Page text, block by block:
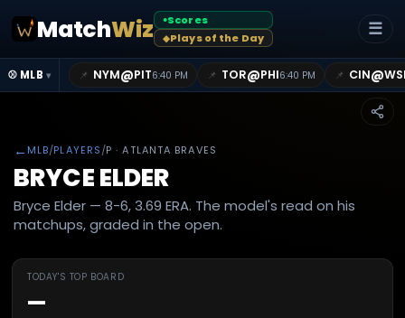
MatchWiz ●Scores
◆Plays of the Day ☰
⚾ MLB ▾ 📌 NYM@PIT6:40 PM 📌 TOR@PHI6:40 PM 📌 CIN@
← MLB/PLAYERS/P · ATLANTA BRAVES
BRYCE ELDER
Bryce Elder — 8-6, 3.69 ERA. The model's read on his
matchups, graded in the open.
TODAY'S TOP BOARD
—